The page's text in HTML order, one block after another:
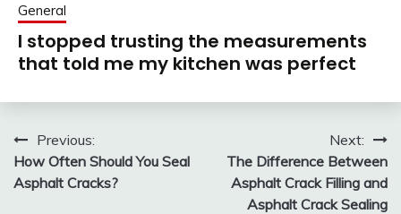
General
I stopped trusting the measurements
that told me my kitchen was perfect
Post
navigation
Previous:
How Often Should You Seal
Asphalt Cracks?
Next:
The Difference Between
Asphalt Crack Filling and
Asphalt Crack Sealing